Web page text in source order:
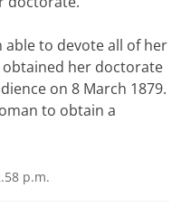
able to devote all of her
her doctorate
on 8 March 1879.
to obtain a
p.m.